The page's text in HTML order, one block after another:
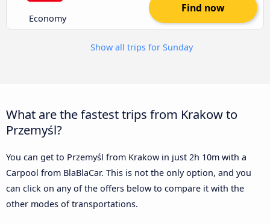
Economy
Find now
Show all trips for Sunday
What are the fastest trips from Krakow to
Przemyśl?
You can get to Przemyśl from Krakow in just 2h 10m with a
Carpool from BlaBlaCar. This is not the only option, and you
can click on any of the offers below to compare it with the
other modes of transportations.